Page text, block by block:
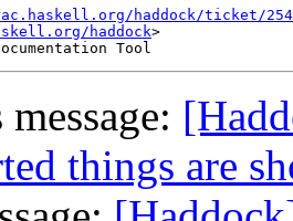
haddock/ticket/
haddock>
things are